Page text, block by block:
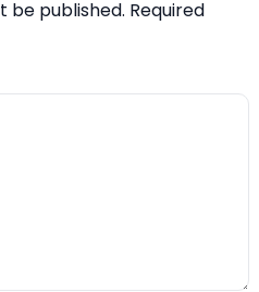
be published. Required